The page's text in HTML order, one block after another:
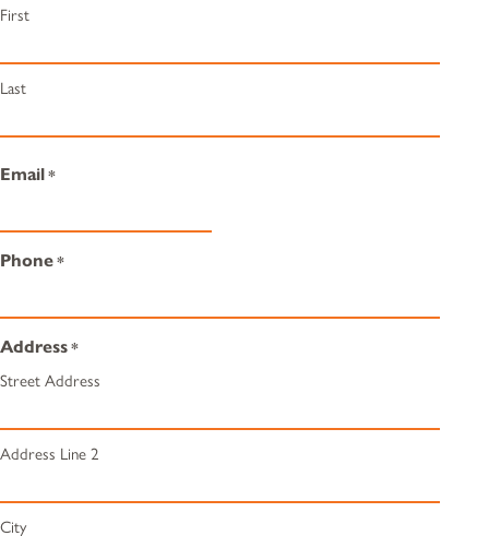
First
Last
Email *
Phone *
Address *
Street Address
Address Line 2
City